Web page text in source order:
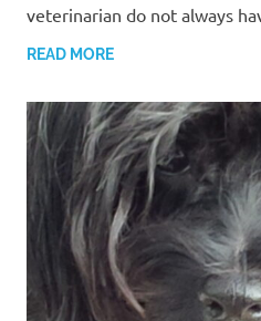
veterinarian do not always
READ MORE